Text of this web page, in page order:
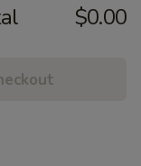
$0.00